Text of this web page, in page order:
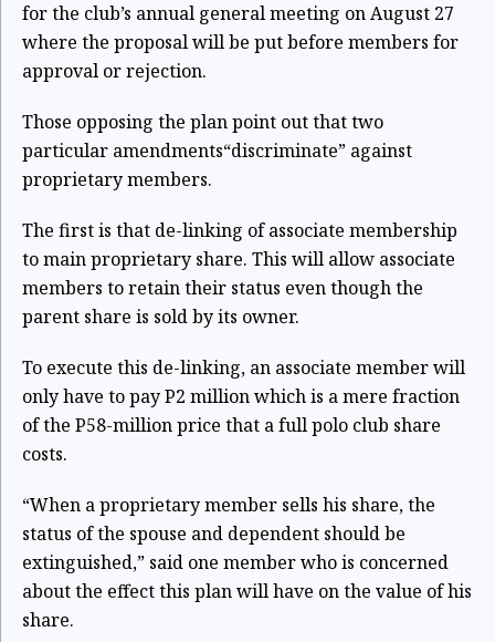
for the club’s annual general meeting on August 27
where the proposal will be put before members for
approval or rejection.
Those opposing the plan point out that two
particular amendments“discriminate” against
proprietary members.
The first is that de-linking of associate membership
to main proprietary share. This will allow associate
members to retain their status even though the
parent share is sold by its owner.
To execute this de-linking, an associate member will
only have to pay P2 million which is a mere fraction
of the P58-million price that a full polo club share
costs.
“When a proprietary member sells his share, the
status of the spouse and dependent should be
extinguished,” said one member who is concerned
about the effect this plan will have on the value of his
share.